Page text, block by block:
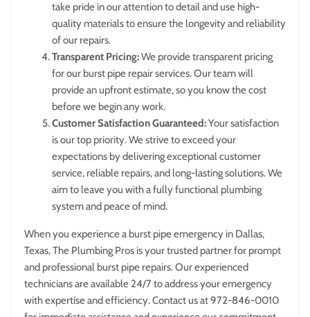
take pride in our attention to detail and use high-
quality materials to ensure the longevity and reliability
of our repairs.
Transparent Pricing:We provide transparent pricing
for our burst pipe repair services. Our team will
provide an upfront estimate, so you know the cost
before we begin any work.
Customer Satisfaction Guaranteed:Your satisfaction
is our top priority. We strive to exceed your
expectations by delivering exceptional customer
service, reliable repairs, and long-lasting solutions. We
aim to leave you with a fully functional plumbing
system and peace of mind.
When you experience a burst pipe emergency in Dallas,
Texas, The Plumbing Pros is your trusted partner for prompt
and professional burst pipe repairs. Our experienced
technicians are available 24/7 to address your emergency
with expertise and efficiency. Contact us at 972-846-0010